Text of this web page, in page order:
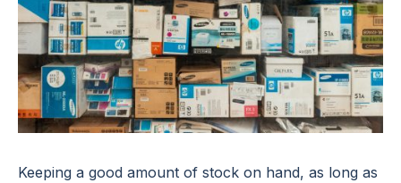
Keeping a good amount of stock on hand, as long as